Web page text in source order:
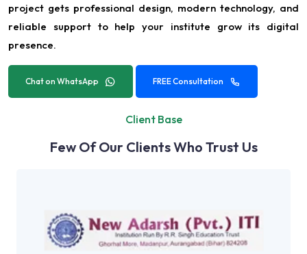
project gets professional design, modern technology, and
reliable support to help your institute grow its digital
presence.
Chat on WhatsApp FREE Consultation
Client Base
Few Of Our Clients Who Trust Us